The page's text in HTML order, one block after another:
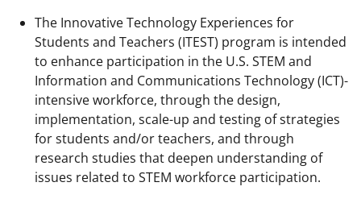
The Innovative Technology Experiences for
Students and Teachers (ITEST) program is intended
to enhance participation in the U.S. STEM and
Information and Communications Technology (ICT)-
intensive workforce, through the design,
implementation, scale-up and testing of strategies
for students and/or teachers, and through
research studies that deepen understanding of
issues related to STEM workforce participation.